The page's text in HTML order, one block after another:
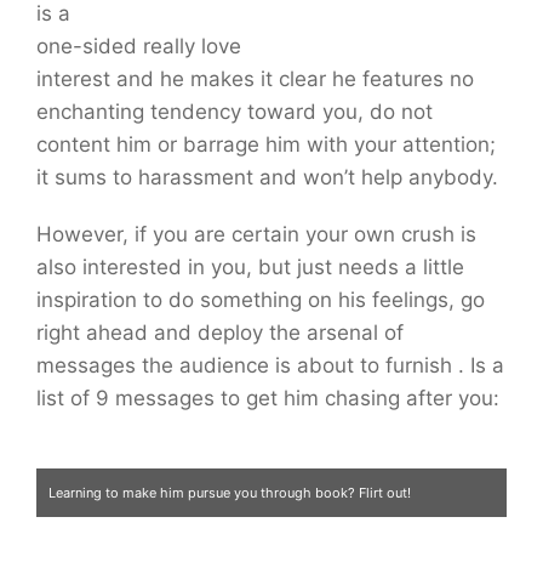
is a
one-sided really love
interest and he makes it clear he features no
enchanting tendency toward you, do not
content him or barrage him with your attention;
it sums to harassment and won’t help anybody.
However, if you are certain your own crush is
also interested in you, but just needs a little
inspiration to do something on his feelings, go
right ahead and deploy the arsenal of
messages the audience is about to furnish . Is a
list of 9 messages to get him chasing after you:
Learning to make him pursue you through book? Flirt out!